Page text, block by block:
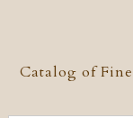
Catalog of